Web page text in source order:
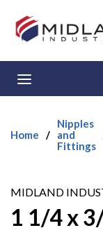
Skip to main
Home /
Nipples
and
Fittings
MIDLAND
1 1/4 x